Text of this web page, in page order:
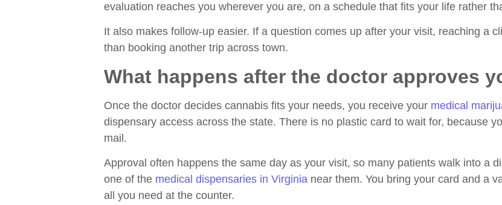
evaluation reaches you wherever you are, on a schedule that fits your life rather
It also makes follow-up easier. If a question comes up after your visit, reaching a
than booking another trip across town.
What happens after the doctor approves
Once the doctor decides cannabis fits your needs, you receive your medical
dispensary access across the state. There is no plastic card to wait for, because
mail.
Approval often happens the same day as your visit, so many patients walk into a
one of the medical dispensaries in Virginia near them. You bring your card and a
all you need at the counter.